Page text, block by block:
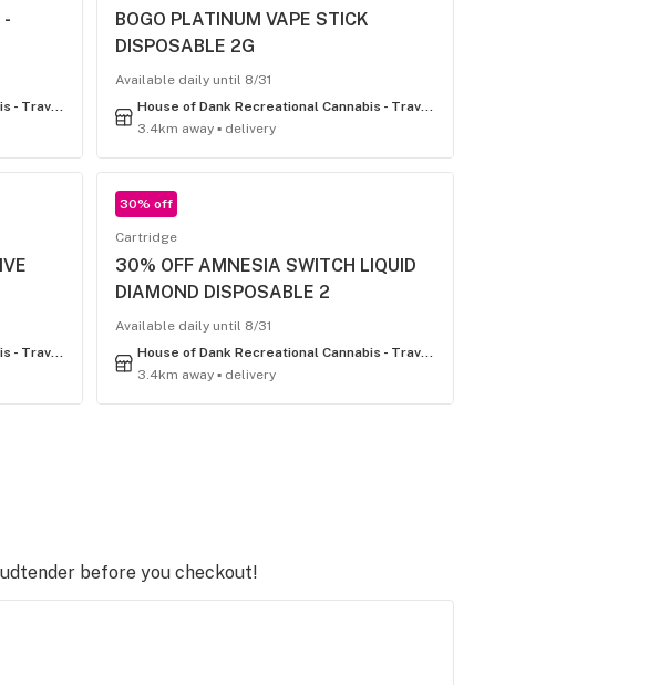
House of Dank Recreational Cannabis - Traverse City
BOGO PLATINUM VAPE STICK
DISPOSABLE 2G
Available daily until 8/31
House of Dank Recreational Cannabis - Traverse City
3.4km away ▪ delivery
House of Dank Recreational Cannabis - Traverse City
30% off
Cartridge
30% OFF AMNESIA SWITCH LIQUID
DIAMOND DISPOSABLE 2
Available daily until 8/31
House of Dank Recreational Cannabis - Traverse City
3.4km away ▪ delivery
before you checkout!